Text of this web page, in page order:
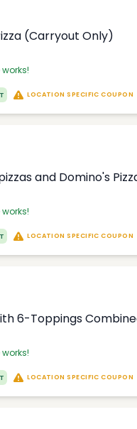
(Carryout Only)
LOCATION SPECIFIC COUPON
and Domino's
LOCATION SPECIFIC COUPON
6-Toppings
LOCATION SPECIFIC COUPON